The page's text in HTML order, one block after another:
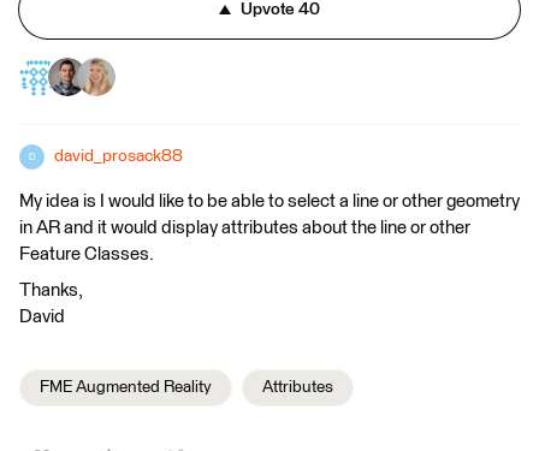
Upvote 40
D david_prosack88
My idea is I would like to be able to select a line or other geometry
in AR and it would display attributes about the line or other
Feature Classes.
Thanks,
David
FME Augmented Reality Attributes